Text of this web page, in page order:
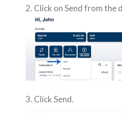
2. Click on Send from the
3. Click Send.